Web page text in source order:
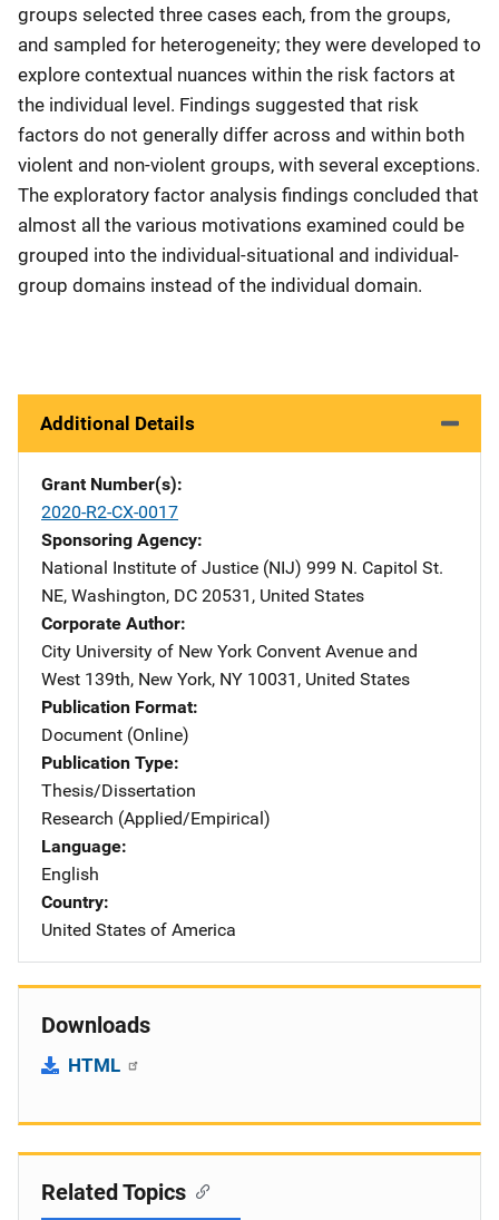
groups selected three cases each, from the groups,
and sampled for heterogeneity; they were developed to
explore contextual nuances within the risk factors at
the individual level. Findings suggested that risk
factors do not generally differ across and within both
violent and non-violent groups, with several exceptions.
The exploratory factor analysis findings concluded that
almost all the various motivations examined could be
grouped into the individual-situational and individual-
group domains instead of the individual domain.
Additional Details
Grant Number(s)
2020-R2-CX-0017
Sponsoring Agency
National Institute of Justice (NIJ) Address
999 N. Capitol St.
NE, Washington, DC 20531 , United States
Corporate Author
City University of New York Address
Convent Avenue and
West 139th, New York, NY 10031 , United States
Publication Format
Document (Online)
Publication Type
Thesis/Dissertation
Research (Applied/Empirical)
Language
English
Country
United States of America
Downloads
HTML
Related Topics